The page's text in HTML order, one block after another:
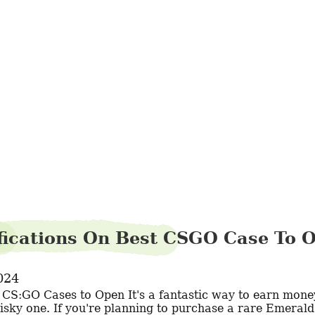
On Best CSGO Case To
one. If you're planning to purchase a rare